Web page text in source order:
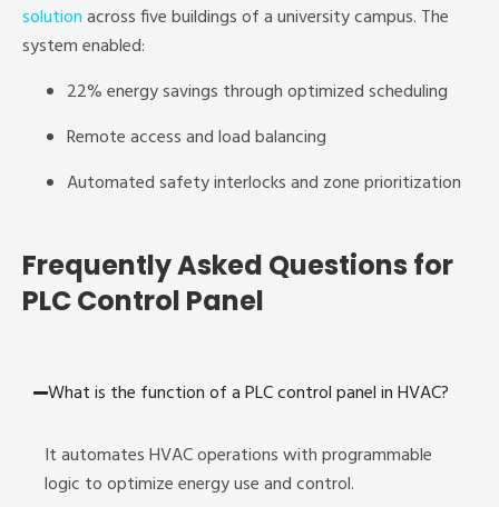
solutionacross five buildings of a university campus. The
system enabled:
22% energy savings through optimized scheduling
Remote access and load balancing
Automated safety interlocks and zone prioritization
Frequently Asked Questions for
PLC Control Panel
What is the function of a PLC control panel in HVAC?
It automates HVAC operations with programmable
logic to optimize energy use and control.